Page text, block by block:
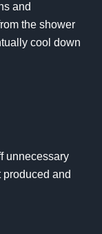
and
the shower
cool down
unnecessary
produced and